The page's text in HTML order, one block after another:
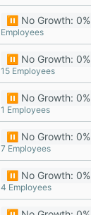
⏸️ No Growth: 0%
Employees
⏸️ No Growth: 0%
15 Employees
⏸️ No Growth: 0%
1 Employees
⏸️ No Growth: 0%
7 Employees
⏸️ No Growth: 0%
4 Employees